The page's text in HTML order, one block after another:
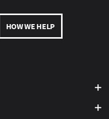
HOW WE HELP